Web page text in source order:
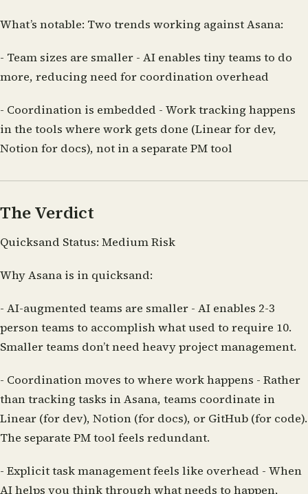
What’s notable: Two trends working against Asana:
- Team sizes are smaller - AI enables tiny teams to do
more, reducing need for coordination overhead
- Coordination is embedded - Work tracking happens
in the tools where work gets done (Linear for dev,
Notion for docs), not in a separate PM tool
The Verdict
Quicksand Status: Medium Risk
Why Asana is in quicksand:
- AI-augmented teams are smaller - AI enables 2-3
person teams to accomplish what used to require 10.
Smaller teams don’t need heavy project management.
- Coordination moves to where work happens - Rather
than tracking tasks in Asana, teams coordinate in
Linear (for dev), Notion (for docs), or GitHub (for code).
The separate PM tool feels redundant.
- Explicit task management feels like overhead - When
AI helps you think through what needs to happen,